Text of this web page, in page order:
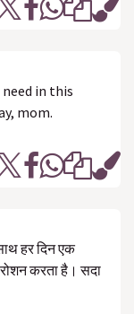
in this
mom.
हर दिन एक
रोशन करता है। सदा